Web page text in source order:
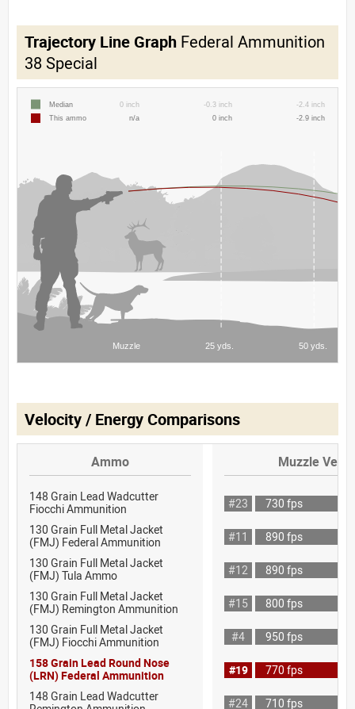
Trajectory Line Graph Federal Ammunition
38 Special
Velocity / Energy Comparisons
Ammo Muzzle
148 Grain Lead Wadcutter
Fiocchi Ammunition
#23
730 fps
130 Grain Full Metal Jacket
(FMJ) Federal Ammunition
#11
890 fps
130 Grain Full Metal Jacket
(FMJ) Tula Ammo
#12
890 fps
130 Grain Full Metal Jacket
(FMJ) Remington Ammunition
#15
800 fps
130 Grain Full Metal Jacket
(FMJ) Fiocchi Ammunition
#4
950 fps
158 Grain Lead Round Nose
(LRN) Federal Ammunition
#19
770 fps
148 Grain Lead Wadcutter
#24 710 fps